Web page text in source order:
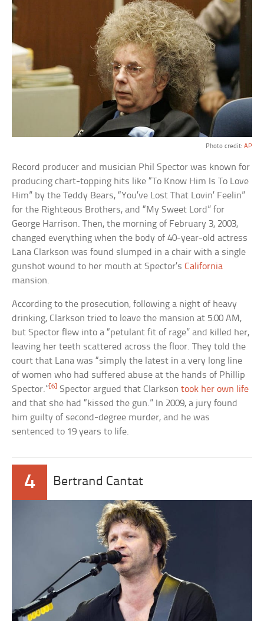
Photo credit: AP
Record producer and musician Phil Spector was known for
producing chart-topping hits like “To Know Him Is To Love
Him” by the Teddy Bears, “You’ve Lost That Lovin’ Feelin”
for the Righteous Brothers, and “My Sweet Lord” for
George Harrison. Then, the morning of February 3, 2003,
changed everything when the body of 40-year-old actress
Lana Clarkson was found slumped in a chair with a single
gunshot wound to her mouth at Spector’sCalifornia
mansion.
According to the prosecution, following a night of heavy
drinking, Clarkson tried to leave the mansion at 5:00 AM,
but Spector flew into a “petulant fit of rage” and killed her,
leaving her teeth scattered across the floor. They told the
court that Lana was “simply the latest in a very long line
of women who had suffered abuse at the hands of Phillip
Spector.”[6] Spector argued that Clarksontook her own life
and that she had “kissed the gun.” In 2009, a jury found
him guilty of second-degree murder, and he was
sentenced to 19 years to life.
4 Bertrand Cantat